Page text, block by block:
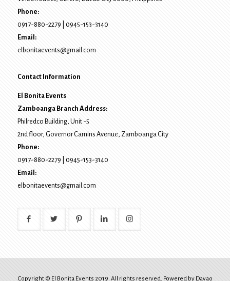
Phone:
0917-880-2279
0945-153-3140
Email:
elbonitaevents@gmail.com
Contact Information
El Bonita Events
Zamboanga Branch Address:
Philredco Building, Unit -5
2nd floor, Governor Camins Avenue, Zamboanga City
Phone:
0917-880-2279
0945-153-3140
Email:
elbonitaevents@gmail.com
Copyright © El Bonita Events 2019. All rights reserved. Powered by Davao